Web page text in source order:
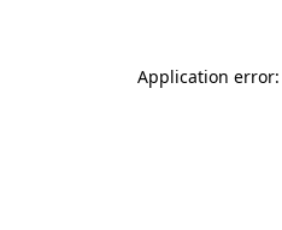
Application